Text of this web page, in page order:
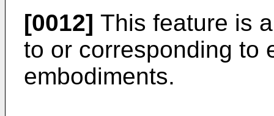
[0012] This feature is
to or corresponding to
embodiments.